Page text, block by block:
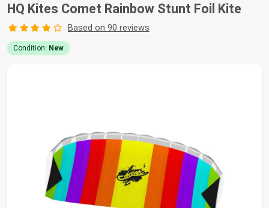
HQ Kites Comet Rainbow Stunt Foil Kite
Based on 90 reviews
Condition: New